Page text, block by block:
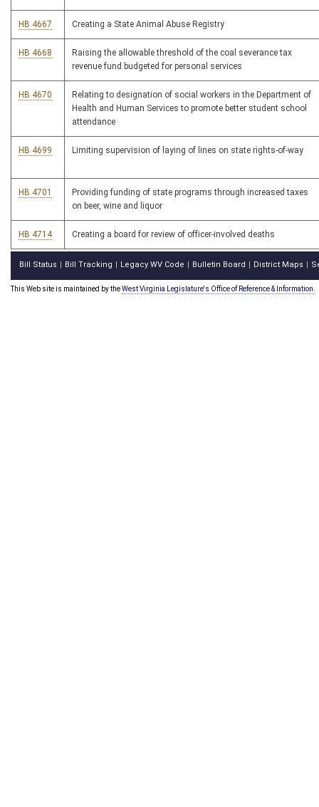
HB 4667 Creating a State Animal Abuse Registry
HB 4668
Raising the allowable threshold of the coal severance tax
revenue fund budgeted for personal services
HB 4670
Relating to designation of social workers in the Department of
Health and Human Services to promote better student school
attendance
HB 4699 Limiting supervision of laying of lines on state rights-of-way
HB 4701
Providing funding of state programs through increased taxes
on beer, wine and liquor
HB 4714 Creating a board for review of officer-involved deaths
Bill Status Bill Tracking Legacy WV Code Bulletin Board District Maps
This Web site is maintained by theWest Virginia Legislature's Office of Reference & Information.